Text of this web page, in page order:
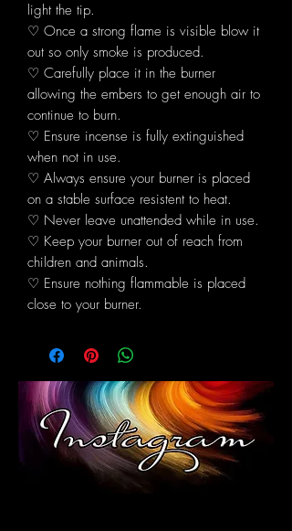
light the tip.
♡ Once a strong flame is visible blow it
out so only smoke is produced.
♡ Carefully place it in the burner
allowing the embers to get enough air to
continue to burn.
♡ Ensure incense is fully extinguished
when not in use.
♡ Always ensure your burner is placed
on a stable surface resistent to heat.
♡ Never leave unattended while in use.
♡ Keep your burner out of reach from
children and animals.
♡ Ensure nothing flammable is placed
close to your burner.